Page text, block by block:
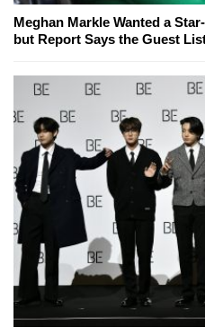
Meghan Markle Wanted a
but Report Says the Guest